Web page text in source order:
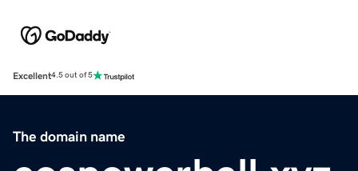
Excellent4.5 out of 5
The domain name